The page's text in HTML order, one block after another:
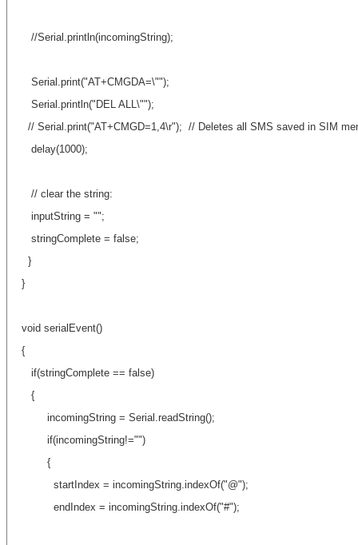
//Serial.println(incomingString);
Serial.print("AT+CMGDA=\"");
Serial.println("DEL ALL\"");
// Serial.print("AT+CMGD=1,4\r"); // Deletes all SMS saved in SIM
delay(1000);
// clear the string:
inputString = "";
stringComplete = false;
}
}
void serialEvent()
{
if(stringComplete == false)
{
incomingString = Serial.readString();
if(incomingString!="")
{
startIndex = incomingString.indexOf("@");
endIndex = incomingString.indexOf("#");